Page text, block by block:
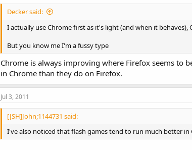
Decker said:
I actually use Chrome first as it's light (and when it
But you know me I'm a fussy type
Chrome is always improving where Firefox seems to
in Chrome than they do on Firefox.
Jul 3, 2011
[JSH]John;1144731 said:
I've also noticed that flash games tend to run much better